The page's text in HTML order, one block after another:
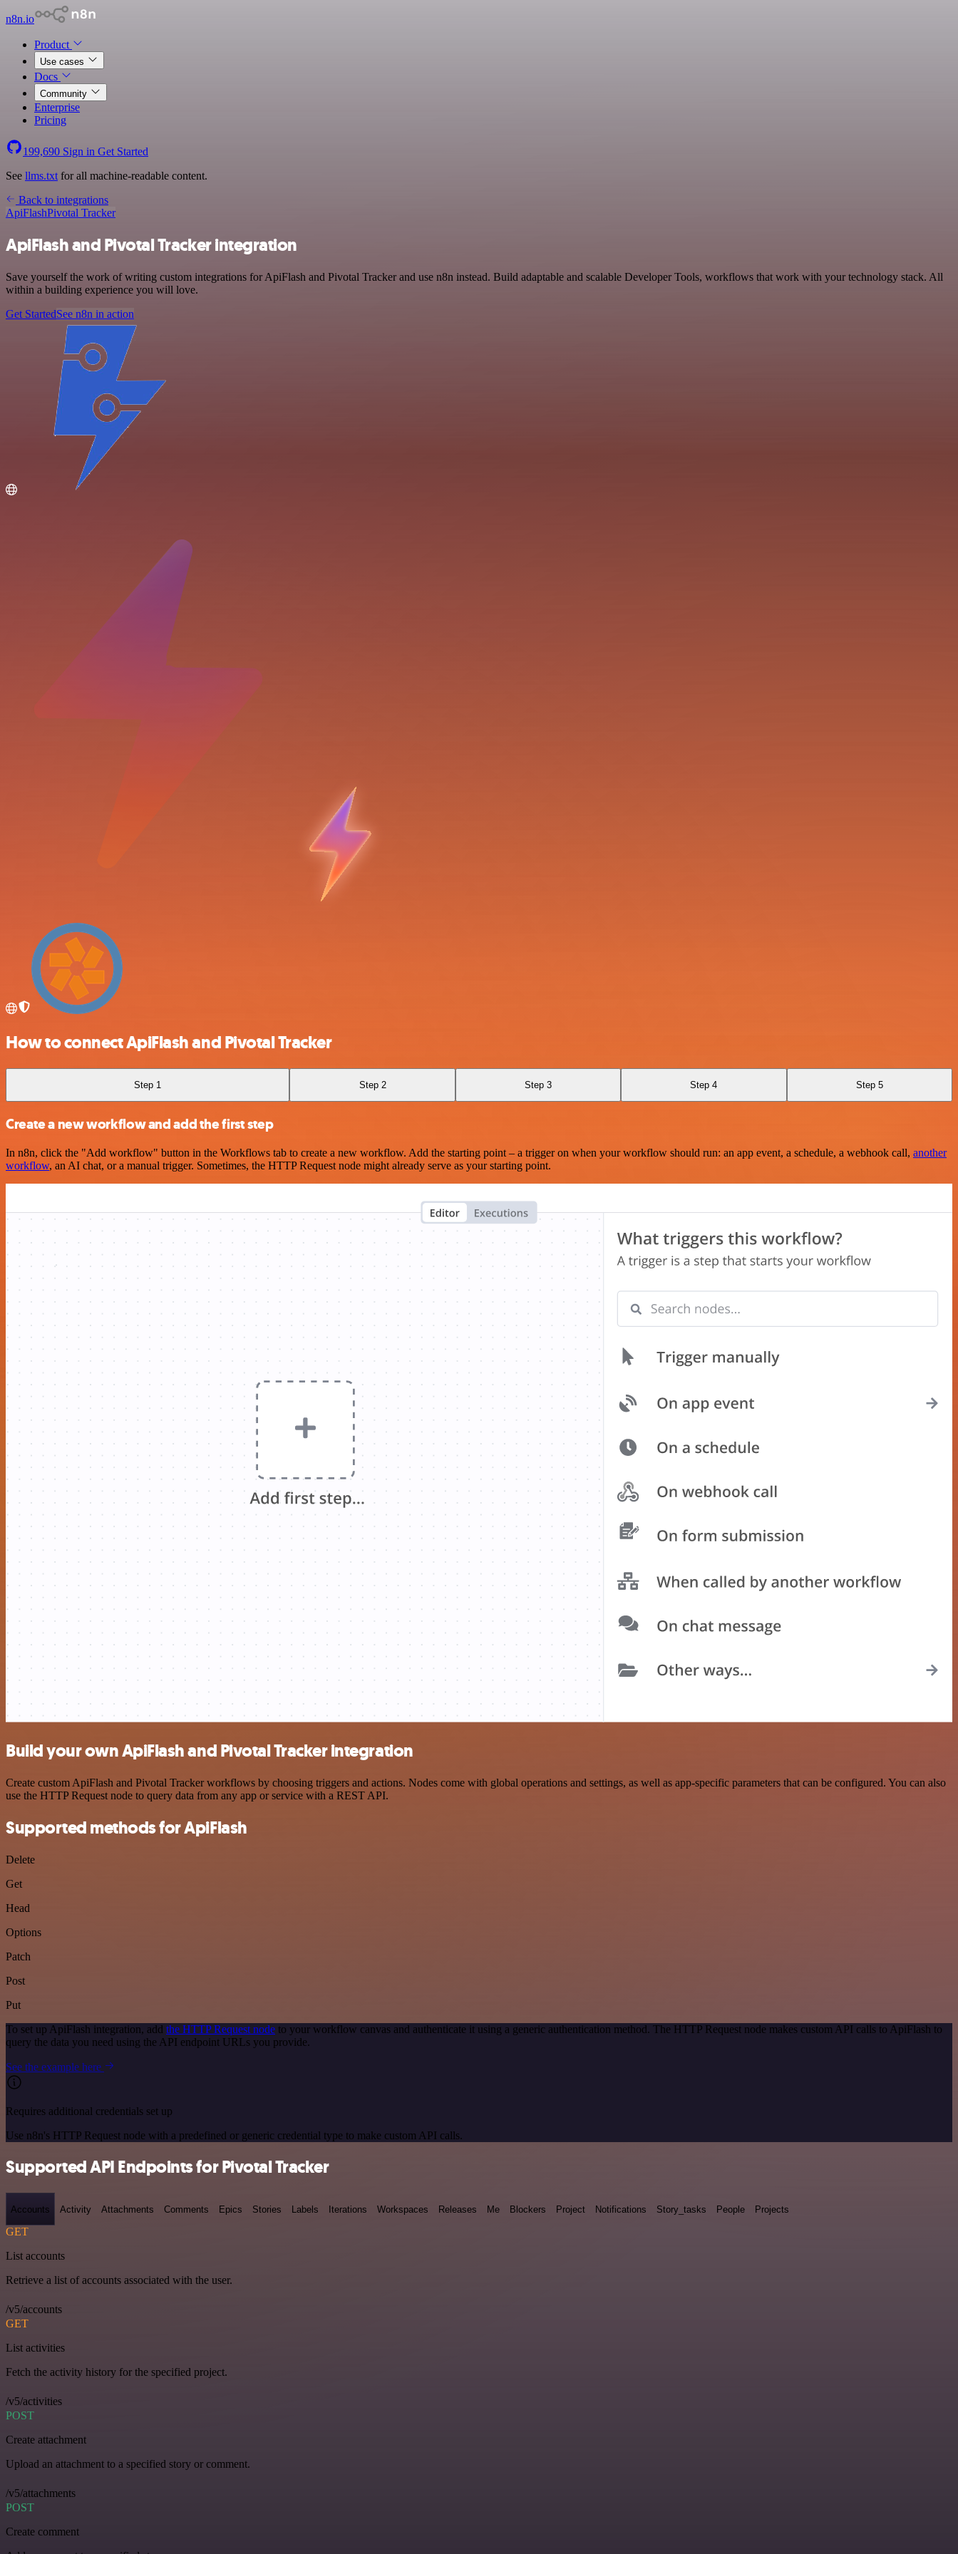
n8n.io
Product
Use cases
Docs
Community
Enterprise
Pricing
199,690 Sign in Get Started
See llms.txt for all machine-readable content.
Back to integrations
ApiFlashPivotal Tracker
ApiFlash and Pivotal Tracker integration
Save yourself the work of writing custom integrations for ApiFlash and Pivotal Tracker and use n8n instead. Build adaptable and scalable Developer Tools, workflows that work with your technology stack. All
within a building experience you will love.
Get StartedSee n8n in action
How to connect ApiFlash and Pivotal Tracker
Step 1 Step 2 Step 3 Step 4 Step 5
Create a new workflow and add the first step
In n8n, click the "Add workflow" button in the Workflows tab to create a new workflow. Add the starting point – a trigger on when your workflow should run: an app event, a schedule, a webhook call, another
workflow, an AI chat, or a manual trigger. Sometimes, the HTTP Request node might already serve as your starting point.
Build your own ApiFlash and Pivotal Tracker integration
Create custom ApiFlash and Pivotal Tracker workflows by choosing triggers and actions. Nodes come with global operations and settings, as well as app-specific parameters that can be configured. You can also
use the HTTP Request node to query data from any app or service with a REST API.
Supported methods for ApiFlash
Delete
Get
Head
Options
Patch
Post
Put
To set up ApiFlash integration, add the HTTP Request node to your workflow canvas and authenticate it using a generic authentication method. The HTTP Request node makes custom API calls to ApiFlash to
query the data you need using the API endpoint URLs you provide.
See the example here
Requires additional credentials set up
Use n8n's HTTP Request node with a predefined or generic credential type to make custom API calls.
Supported API Endpoints for Pivotal Tracker
Accounts Activity Attachments Comments Epics Stories Labels Iterations Workspaces Releases Me Blockers Project Notifications Story_tasks People Projects
GET
List accounts
Retrieve a list of accounts associated with the user.
/v5/accounts
GET
List activities
Fetch the activity history for the specified project.
/v5/activities
POST
Create attachment
Upload an attachment to a specified story or comment.
/v5/attachments
POST
Create comment